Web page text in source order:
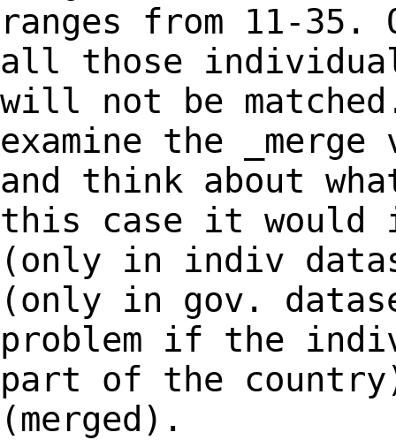
ranges from 11-35.
all those
will not
be
examine the
and think about
this case it would
(only in indiv
(only in gov.
problem if the
part of the
(merged).